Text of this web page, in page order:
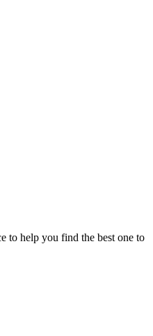
to help you find the best one to